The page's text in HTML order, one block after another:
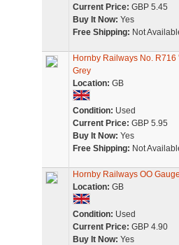
Current Price: GBP 5.45
Buy It Now: Yes
Free Shipping: Not
Hornby Railways No.
Grey
Location: GB
Condition: Used
Current Price: GBP 5.95
Buy It Now: Yes
Free Shipping: Not
Hornby Railways OO
Location: GB
Condition: Used
Current Price: GBP 4.90
Buy It Now: Yes